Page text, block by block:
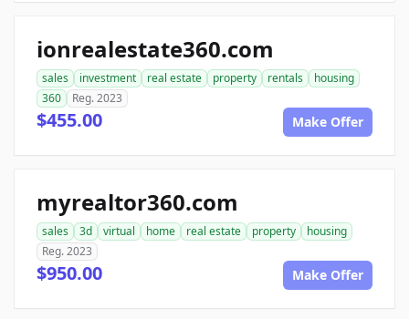
ionrealestate360.com
sales investment real estate property rentals
housing
360
Reg. 2023
$455.00 Make Offer
myrealtor360.com
sales 3d virtual home real estate property
housing
Reg. 2023
$950.00 Make Offer